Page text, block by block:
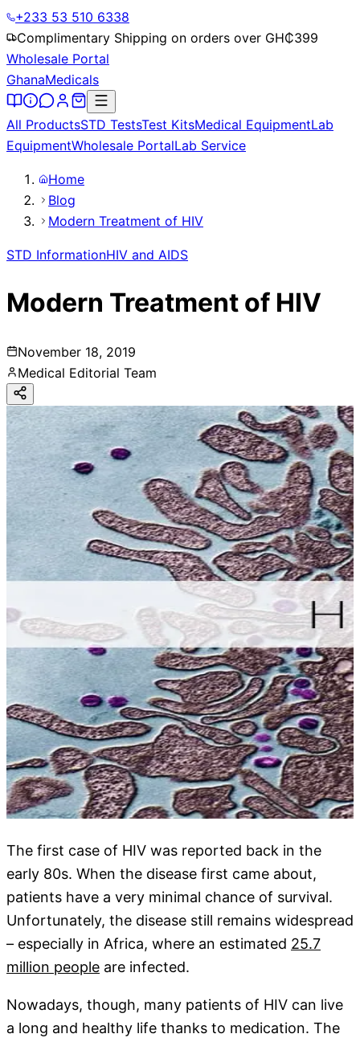
+233 53 510 6338
Complimentary Shipping on orders over GH₵399
Wholesale Portal
GhanaMedicals
All ProductsSTD TestsTest KitsMedical EquipmentLab
EquipmentWholesale PortalLab Service
Home
Blog
Modern Treatment of HIV
STD InformationHIV and AIDS
Modern Treatment of HIV
November 18, 2019
Medical Editorial Team
The first case of HIV was reported back in the
early 80s. When the disease first came about,
patients have a very minimal chance of survival.
Unfortunately, the disease still remains widespread
– especially in Africa, where an estimated 25.7
million people are infected.
Nowadays, though, many patients of HIV can live
a long and healthy life thanks to medication. The